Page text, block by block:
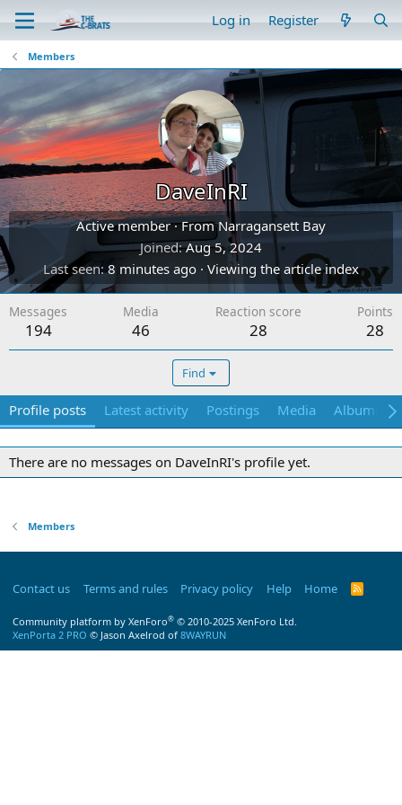
Log in Register
Members
DaveInRI
Active member ·FromNarragansett Bay
Joined Aug 5, 2024
Last seen 8 minutes ago · Viewing the article index
Messages
194
Media
46
Reaction score
28
Points
28
Find
Profile posts Latest activity Postings Media Albums
There are no messages on DaveInRI's profile yet.
Members
Contact us Terms and rules Privacy policy Help Home
R
Community platform by XenForo® © 2010-2025 XenForo Ltd.
XenPorta 2 PRO © Jason Axelrod of 8WAYRUN